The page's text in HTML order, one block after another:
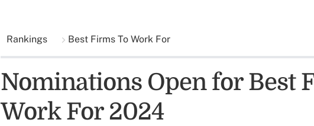
Rankings Best Firms To Work For
Nominations Open for Best
Work For 2024